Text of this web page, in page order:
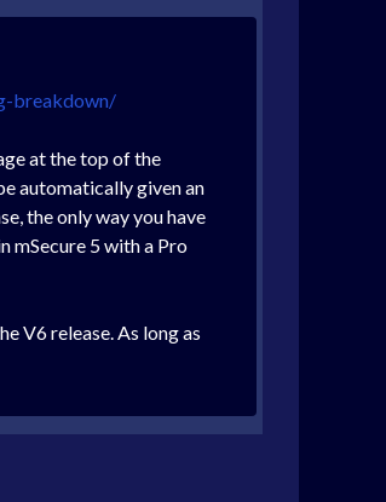
breakdown/
at the top of the
automatically given an
the only way you have
mSecure 5 with a Pro
V6 release. As long as